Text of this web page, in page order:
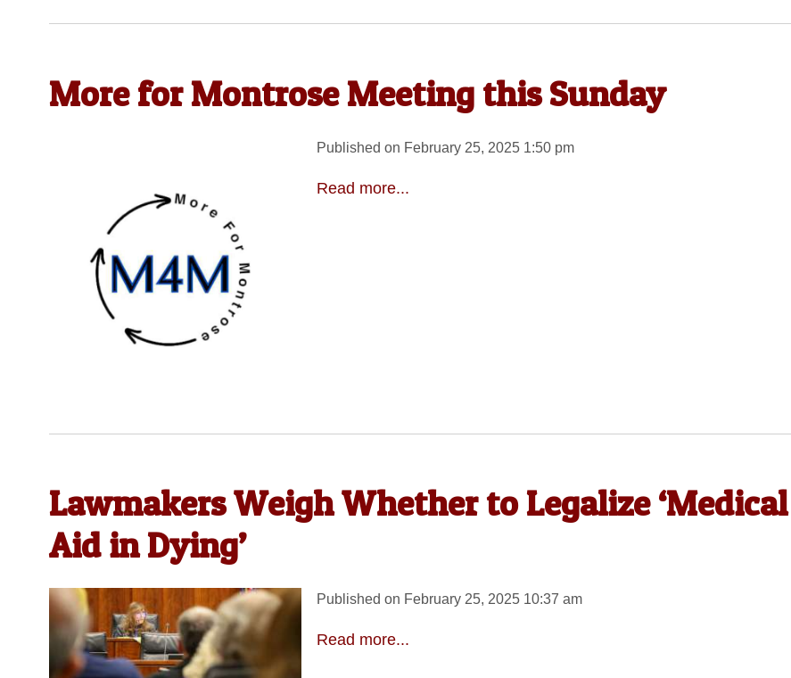
More for Montrose Meeting this Sunday
Published on February 25, 2025 1:50 pm
Read more...
Lawmakers Weigh Whether to Legalize ‘Medical
Aid in Dying’
Published on February 25, 2025 10:37 am
Read more...